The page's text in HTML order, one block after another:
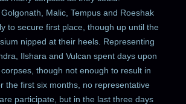
Malic, Tempus and Roeshak
to secure first place, though up until the
nipped at their heels. Representing
Ilshara and Vulcan spent days upon
though not enough to result in
the first six months, no representative
participate, but in the last three days